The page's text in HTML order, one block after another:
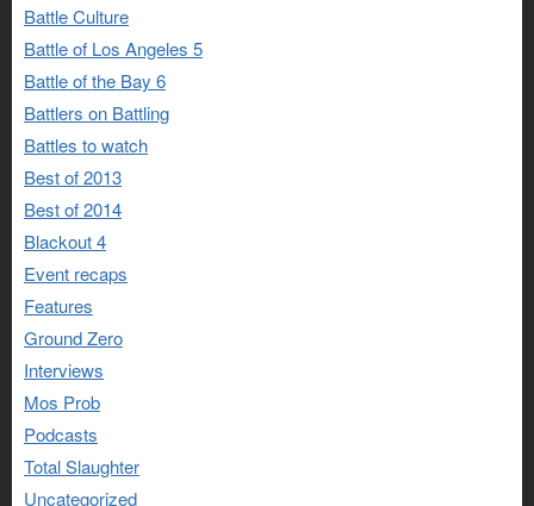
Battle Culture
Battle of Los Angeles 5
Battle of the Bay 6
Battlers on Battling
Battles to watch
Best of 2013
Best of 2014
Blackout 4
Event recaps
Features
Ground Zero
Interviews
Mos Prob
Podcasts
Total Slaughter
Uncategorized